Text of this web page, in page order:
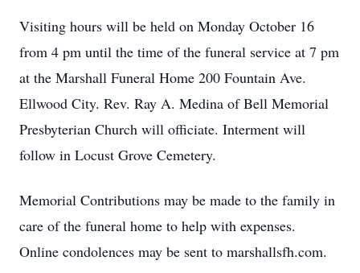
Visiting hours will be held on Monday October 16
from 4 pm until the time of the funeral service at 7 pm
at the Marshall Funeral Home 200 Fountain Ave.
Ellwood City. Rev. Ray A. Medina of Bell Memorial
Presbyterian Church will officiate. Interment will
follow in Locust Grove Cemetery.
Memorial Contributions may be made to the family in
care of the funeral home to help with expenses.
Online condolences may be sent to marshallsfh.com.